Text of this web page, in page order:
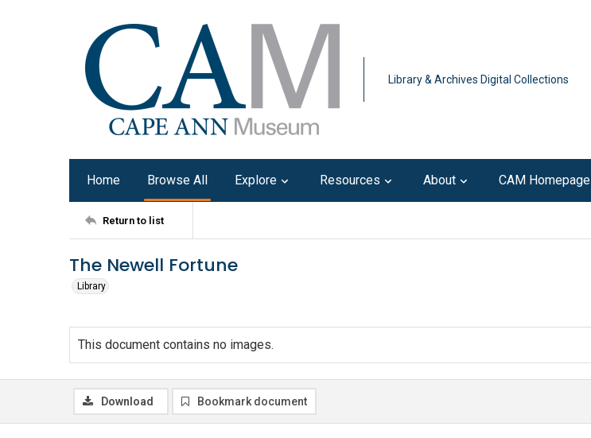
Library & Archives Digital Collections
Home Browse All Explore Resources About CAM Homepage
Return to list
The Newell Fortune
Library
This document contains no images.
Download Bookmark document